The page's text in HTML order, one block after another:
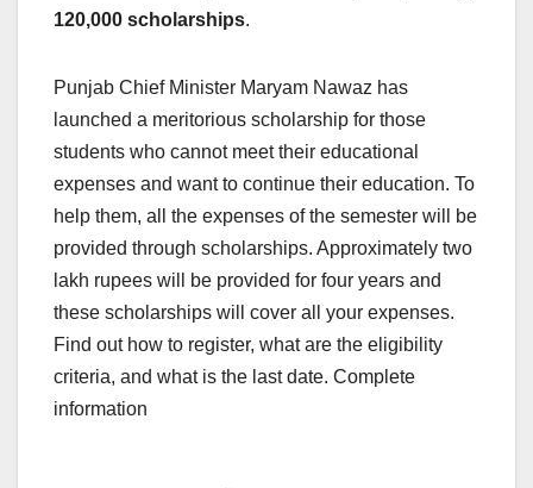
120,000 scholarships.
Punjab Chief Minister Maryam Nawaz has
launched a meritorious scholarship for those
students who cannot meet their educational
expenses and want to continue their education. To
help them, all the expenses of the semester will be
provided through scholarships. Approximately two
lakh rupees will be provided for four years and
these scholarships will cover all your expenses.
Find out how to register, what are the eligibility
criteria, and what is the last date. Complete
information